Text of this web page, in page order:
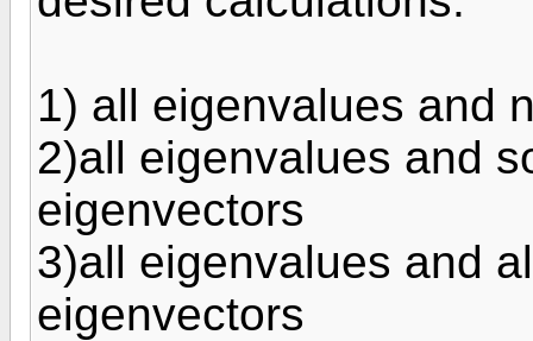
1) all eigenvalues and
2)all eigenvalues and
eigenvectors
3)all eigenvalues and
eigenvectors